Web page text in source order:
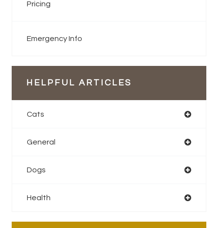
Pricing
Emergency Info
HELPFUL ARTICLES
Cats
General
Dogs
Health